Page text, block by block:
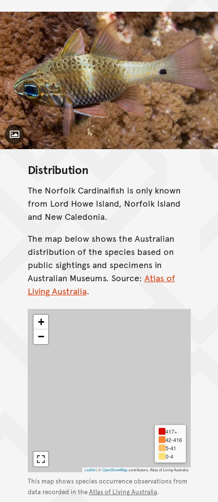
Toggle Caption
Distribution
The Norfolk Cardinalfish is only known
from Lord Howe Island, Norfolk Island
and New Caledonia.
The map below shows the Australian
distribution of the species based on
public sightings and specimens in
Australian Museums. Source: Atlas of
Living Australia.
+
−
417+
42-416
5-41
0-4
Leaflet |©OpenStreetMapcontributors, Atlas of Living Australia
This map shows species occurrence observations from
data recorded in theAtlas of Living Australia.